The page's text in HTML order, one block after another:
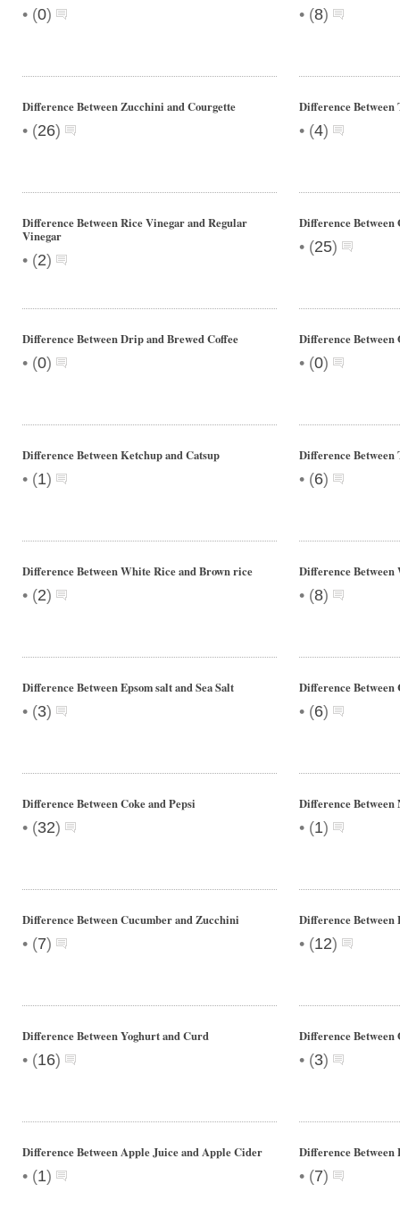
• (0) • (8)
Difference Between Zucchini and Courgette
• (26)
Difference Between
• (4)
Difference Between Rice Vinegar and Regular
Vinegar
• (2)
Difference Between
• (25)
Difference Between Drip and Brewed Coffee
• (0)
Difference Between
• (0)
Difference Between Ketchup and Catsup
• (1)
Difference Between
• (6)
Difference Between White Rice and Brown rice
• (2)
Difference Between
• (8)
Difference Between Epsom salt and Sea Salt
• (3)
Difference Between
• (6)
Difference Between Coke and Pepsi
• (32)
Difference Between
• (1)
Difference Between Cucumber and Zucchini
• (7)
Difference Between
• (12)
Difference Between Yoghurt and Curd
• (16)
Difference Between
• (3)
Difference Between Apple Juice and Apple Cider
• (1)
Difference Between
• (7)